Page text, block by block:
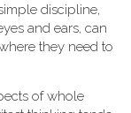
discipline,
and ears, can
they need to
of whole